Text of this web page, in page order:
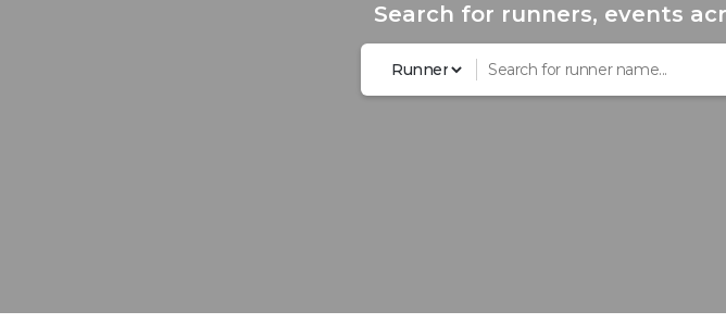
Search for runners, events